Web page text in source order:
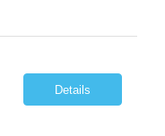
Details